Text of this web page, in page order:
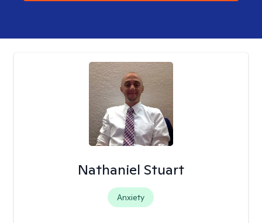
Nathaniel Stuart
Anxiety